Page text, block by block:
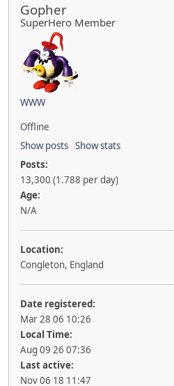
Gopher
SuperHero Member
WWW
Offline
Show posts Show stats
Posts:
13,300 (1.788 per day)
Age:
N/A
Location:
Congleton, England
Date registered:
Mar 28 06 10:26
Local Time:
Aug 09 26 07:36
Last active:
Nov 06 18 11:47